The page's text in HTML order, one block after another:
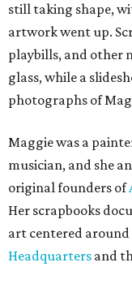
still taking shape,
artwork went up.
playbills, and other
glass, while a
photographs of
Maggie was a
musician, and she
original founders of
Her scrapbooks
art centered around
Headquarters and